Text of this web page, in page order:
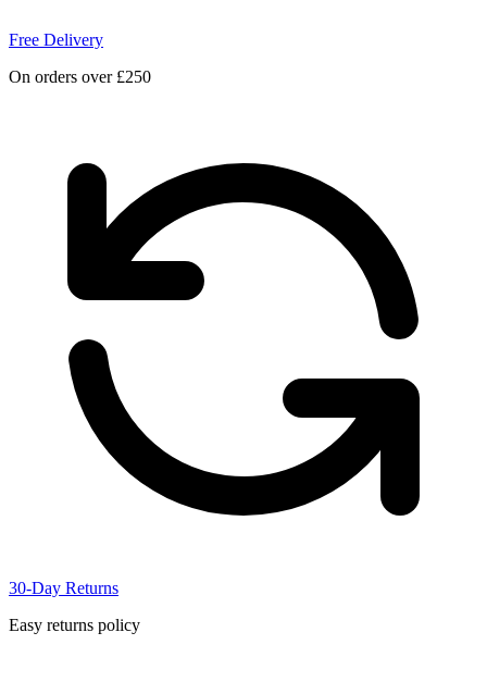
Free Delivery
On orders over £250
30-Day Returns
Easy returns policy